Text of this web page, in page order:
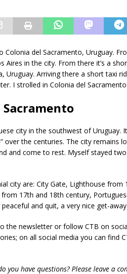
del Sacramento, Uruguay.
in the city. From there it’s a
Arriving there a short taxi
I strolled in Colonia del
city in the southwest of Uruguay.
over the centuries. The city remains
and come to rest. Myself stayed
city are: City Gate, Lighthouse from
17th and 18th century,
and quit, a very nice get-
the newsletter or follow CTB on
on all social media you can find
you have questions? Please leave a